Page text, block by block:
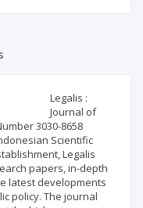
Legalis :
Journal of
3030-8658
Scientific
Legalis
papers, in-depth
latest developments
policy. The journal